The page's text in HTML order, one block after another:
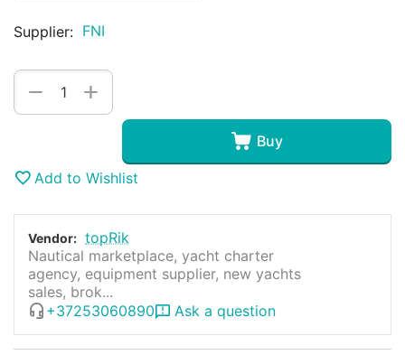
Supplier: FNI
+
−
Buy
Add to Wishlist
Vendor: topRik
Nautical marketplace, yacht charter
agency, equipment supplier, new yachts
sales, brok...
+37253060890
Ask a question